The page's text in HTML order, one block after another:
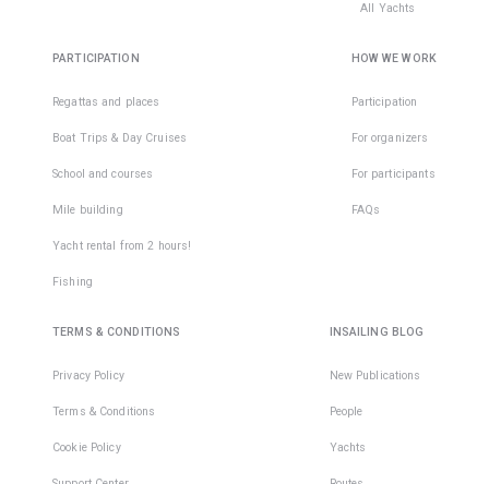
All Yachts
PARTICIPATION
Regattas and places
Boat Trips & Day Cruises
School and courses
Mile building
Yacht rental from 2 hours!
Fishing
HOW WE WORK
Participation
For organizers
For participants
FAQs
TERMS & CONDITIONS
Privacy Policy
Terms & Conditions
Cookie Policy
INSAILING BLOG
New Publications
People
Yachts